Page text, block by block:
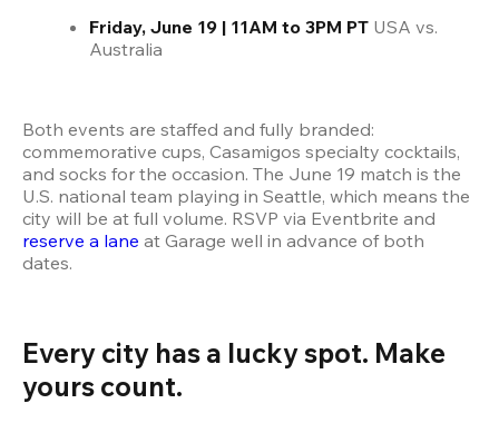
Friday, June 19 | 11AM to 3PM PT USA vs.
Australia
Both events are staffed and fully branded:
commemorative cups, Casamigos specialty cocktails,
and socks for the occasion. The June 19 match is the
U.S. national team playing in Seattle, which means the
reserve a lane at Garage well in advance of both
dates.
Every city has a lucky spot. Make
yours count.